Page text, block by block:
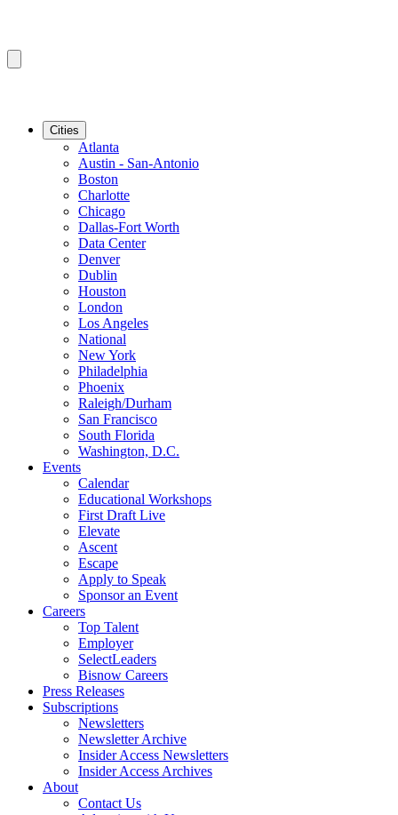
Cities
Atlanta
Austin - San-Antonio
Boston
Charlotte
Chicago
Dallas-Fort Worth
Data Center
Denver
Dublin
Houston
London
Los Angeles
National
New York
Philadelphia
Phoenix
Raleigh/Durham
San Francisco
South Florida
Washington, D.C.
Events
Calendar
Educational Workshops
First Draft Live
Elevate
Ascent
Escape
Apply to Speak
Sponsor an Event
Careers
Top Talent
Employer
SelectLeaders
Bisnow Careers
Press Releases
Subscriptions
Newsletters
Newsletter Archive
Insider Access Newsletters
Insider Access Archives
About
Contact Us